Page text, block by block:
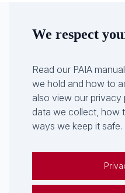
We respect
Read our PAIA
we hold and how to
also view our
data we collect, how
ways we keep it safe.